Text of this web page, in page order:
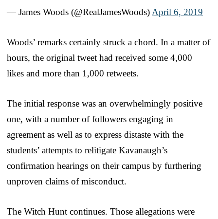
— James Woods (@RealJamesWoods) April 6, 2019
Woods’ remarks certainly struck a chord. In a matter of
hours, the original tweet had received some 4,000
likes and more than 1,000 retweets.
The initial response was an overwhelmingly positive
one, with a number of followers engaging in
agreement as well as to express distaste with the
students’ attempts to relitigate Kavanaugh’s
confirmation hearings on their campus by furthering
unproven claims of misconduct.
The Witch Hunt continues. Those allegations were